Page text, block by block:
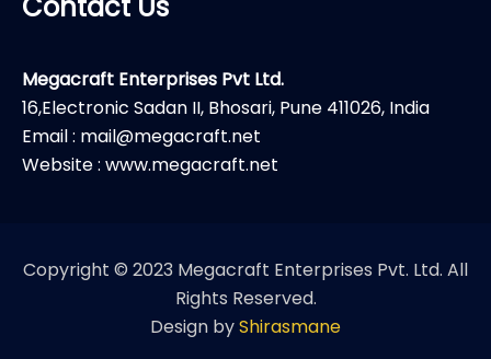
Megacraft Enterprises Pvt Ltd.
16,Electronic Sadan II, Bhosari, Pune 411026, India
Email : mail@megacraft.net
Website : www.megacraft.net
Copyright © 2023 Megacraft Enterprises Pvt. Ltd. All
Rights Reserved.
Design byShirasmane